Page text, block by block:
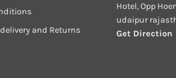
and Returns
Hotel, Opp
udaipur
Get Direction